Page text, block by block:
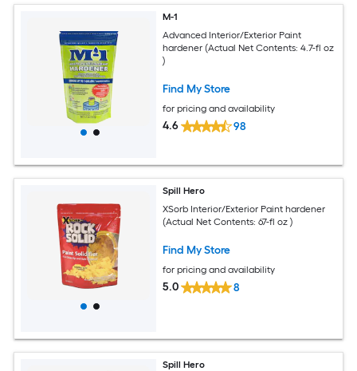
M-1
Advanced Interior/Exterior Paint
hardener (Actual Net Contents: 4.7-fl oz
)
Find My Store
for pricing and availability
4.6 98
Spill Hero
XSorb Interior/Exterior Paint hardener
(Actual Net Contents: 67-fl oz )
Find My Store
for pricing and availability
5.0 8
Spill Hero